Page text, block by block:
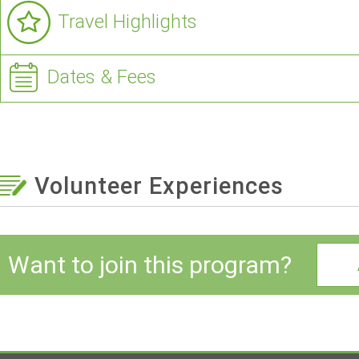
Travel Highlights
Dates & Fees
Volunteer Experiences
Want to join this program?